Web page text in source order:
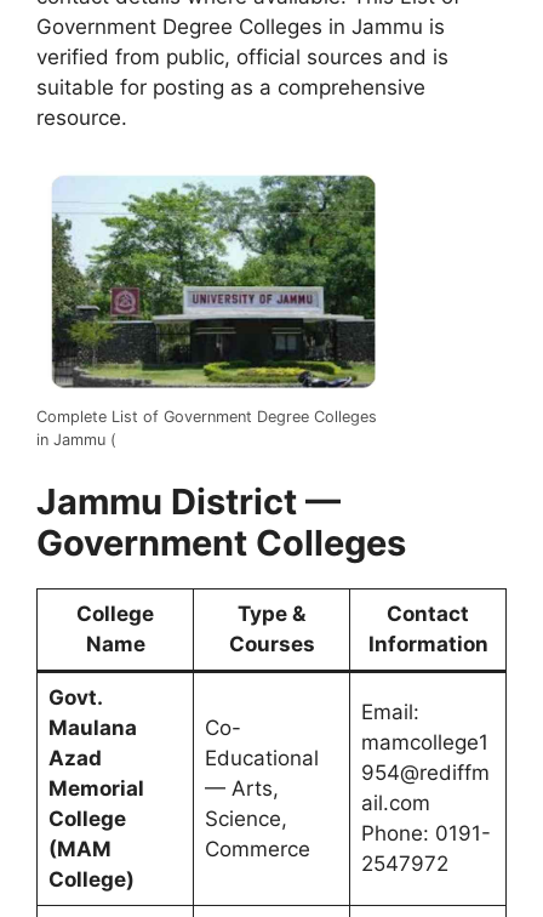
Government Degree Colleges in Jammu is
verified from public, official sources and is
suitable for posting as a comprehensive
resource.
Complete List of Government Degree Colleges
in Jammu (
Jammu District —
Government Colleges
College
Name
Type &
Courses
Contact
Information
Govt.
Maulana
Azad
Memorial
College
(MAM
College)
Co-
Educational
— Arts,
Science,
Commerce
Email:
mamcollege1
954@rediffm
ail.com
Phone: 0191-
2547972